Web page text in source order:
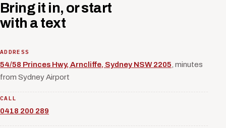
Bring it in, or start
with a text
ADDRESS
54/58 Princes Hwy, Arncliffe, Sydney NSW 2205 , minutes
from Sydney Airport
CALL
0418 200 289